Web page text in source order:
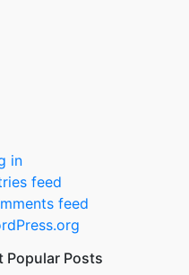
in
feed
feed
Popular Posts